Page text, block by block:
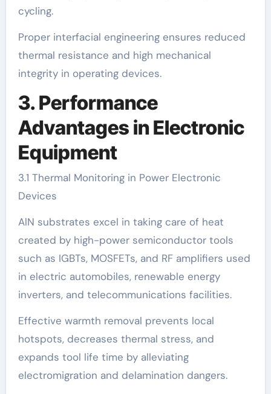
cycling.
Proper interfacial engineering ensures reduced
thermal resistance and high mechanical
integrity in operating devices.
3. Performance
Advantages in Electronic
Equipment
3.1 Thermal Monitoring in Power Electronic
Devices
AlN substrates excel in taking care of heat
created by high-power semiconductor tools
such as IGBTs, MOSFETs, and RF amplifiers used
in electric automobiles, renewable energy
inverters, and telecommunications facilities.
Effective warmth removal prevents local
hotspots, decreases thermal stress, and
expands tool life time by alleviating
electromigration and delamination dangers.